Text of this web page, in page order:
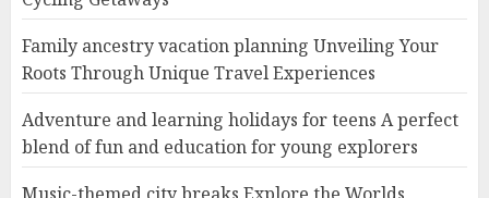
Family ancestry vacation planning Unveiling Your
Roots Through Unique Travel Experiences
Adventure and learning holidays for teens A perfect
blend of fun and education for young explorers